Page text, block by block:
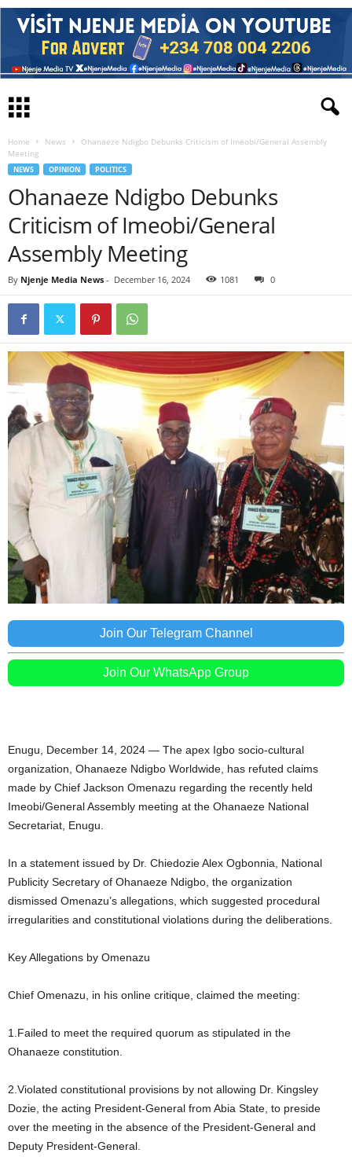
Home News
Ohanaeze Ndigbo Debunks Criticism of Imeobi/General Assembly
Meeting
NEWS OPINION POLITICS
Ohanaeze Ndigbo Debunks
Criticism of Imeobi/General
Assembly Meeting
By Njenje Media News - December 16, 2024 1081 0
Join Our Telegram Channel
Join Our WhatsApp Group
Enugu, December 14, 2024 — The apex Igbo socio-cultural
organization, Ohanaeze Ndigbo Worldwide, has refuted claims
made by Chief Jackson Omenazu regarding the recently held
Imeobi/General Assembly meeting at the Ohanaeze National
Secretariat, Enugu.
In a statement issued by Dr. Chiedozie Alex Ogbonnia, National
Publicity Secretary of Ohanaeze Ndigbo, the organization
dismissed Omenazu’s allegations, which suggested procedural
irregularities and constitutional violations during the deliberations.
Key Allegations by Omenazu
Chief Omenazu, in his online critique, claimed the meeting:
1.Failed to meet the required quorum as stipulated in the
Ohanaeze constitution.
2.Violated constitutional provisions by not allowing Dr. Kingsley
Dozie, the acting President-General from Abia State, to preside
over the meeting in the absence of the President-General and
Deputy President-General.